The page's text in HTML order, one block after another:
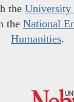
the University
the National
Humanities.